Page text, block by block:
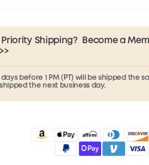
Shipping?
Become a
before 1 PM (PT) will be shipped the
the next business day.